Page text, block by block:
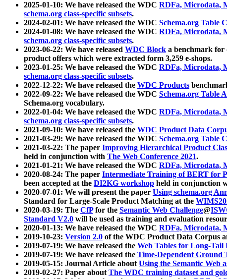
2025-01-10: We have released the WDC RDFa, Microdata,
schema.org class-specific subsets.
2024-02-01: We have released the WDC Schema.org Table
2024-01-08: We have released the WDC RDFa, Microdata,
schema.org class-specific subsets.
2023-06-22: We have released WDC Block a benchmark for
product offers which were extracted form 3,259 e-shops.
2023-01-25: We have released the WDC RDFa, Microdata,
schema.org class-specific subsets.
2022-12-22: We have released the WDC Products
2022-09-22: We have released the WDC Schema.org Table
Schema.org vocabulary.
2022-01-04: We have released the WDC RDFa, Microdata,
schema.org class-specific subsets.
2021-09-10: We have released the WDC Product Data
2021-03-29: We have released the WDC Schema.org Table
2021-03-22: The paper Improving Hierarchical Product
held in conjunction with The Web Conference 2021.
2021-01-21: We have released the WDC RDFa, Microdata,
2020-08-24: The paper Intermediate Training of BERT for
been accepted at the DI2KG workshop held in conjunction
2020-07-01: We will present the paper Using schema.org
Standard for Large-Scale Product Matching at the
2020-03-19: The CfPfor the Semantic Web Challenge@
Standard V2.0 will be used as training and evaluation
2020-01-13: We have released the WDC RDFa, Microdata,
2019-10-23: Version 2.0 of the WDC Product Data Corpus
2019-07-19: We have released the Web Tables for Long-
2019-07-19: We have released the Time-Dependent Ground
2019-05-15: Journal Article aboutUsing the Semantic Web
2019-02-27: Paper aboutThe WDC training dataset and